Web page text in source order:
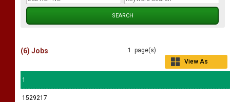
1 page(s)
View As
(6) Jobs
1
1529217